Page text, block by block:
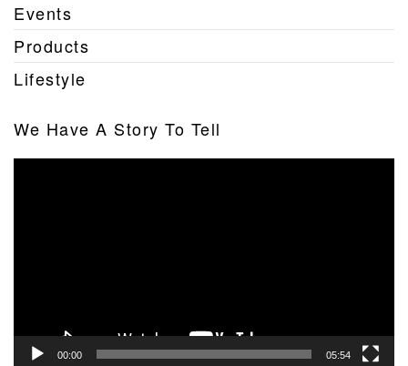
Events
Products
Lifestyle
We Have A Story To Tell
00:00 05:54